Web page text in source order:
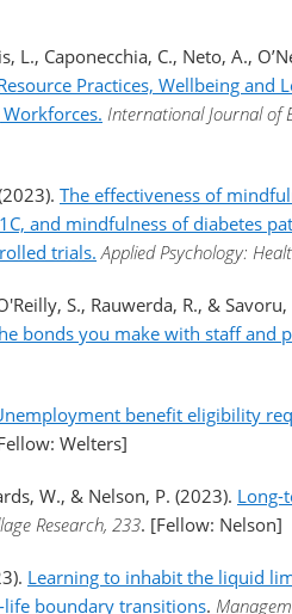
L., Caponecchia, C., Neto, A.,
Practices, Wellbeing and
International Journal of
The effectiveness of
and mindfulness of diabetes
trials. Applied Psychology:
S., Rauwerda, R., &
bonds you make with staff and
benefit eligibility
Welters]
W., & Nelson, P. (2023). Long-
Research, 233. [Fellow: Nelson]
Learning to inhabit the liquid
boundary transitions.